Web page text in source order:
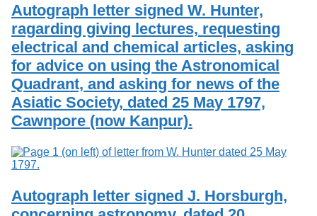
Autograph letter signed W. Hunter,
ragarding giving lectures, requesting
electrical and chemical articles, asking
for advice on using the Astronomical
Quadrant, and asking for news of the
Asiatic Society, dated 25 May 1797,
Cawnpore (now Kanpur).
Autograph letter signed J. Horsburgh,